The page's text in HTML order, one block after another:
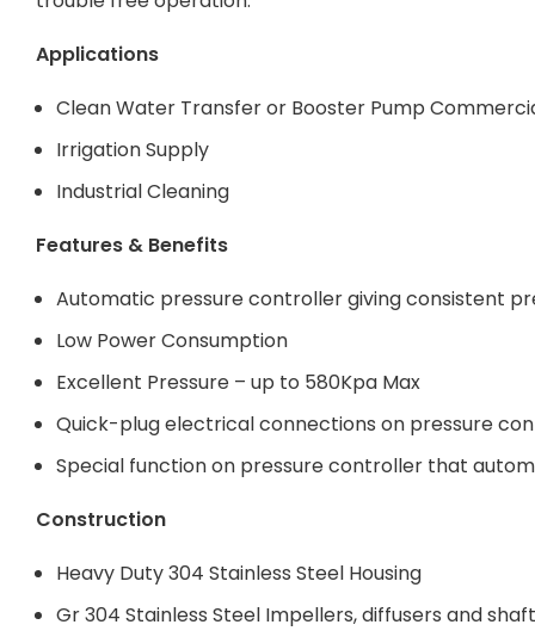
Applications
Clean Water Transfer or Booster Pump
Irrigation Supply
Industrial Cleaning
Features & Benefits
Automatic pressure controller giving consistent
Low Power Consumption
Excellent Pressure – up to 580Kpa Max
Quick-plug electrical connections on pressure
Special function on pressure controller that
Construction
Heavy Duty 304 Stainless Steel Housing
Gr 304 Stainless Steel Impellers, diffusers and shaft